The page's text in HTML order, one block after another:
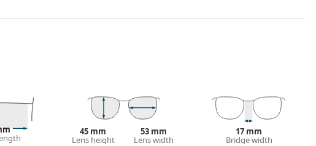
The colour of the case and its design may vary.
styles or check out our
before use.
45 mm
Lens height
53 mm
Lens width
17 mm
Bridge width